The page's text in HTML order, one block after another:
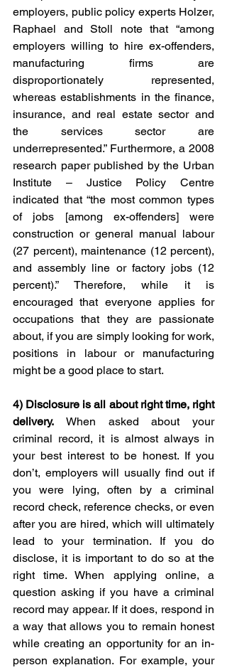
employers, public policy experts Holzer,
Raphael and Stoll note that “among
employers willing to hire ex-offenders,
manufacturing firms are
disproportionately represented,
whereas establishments in the finance,
insurance, and real estate sector and
the services sector are
underrepresented.” Furthermore, a 2008
research paper published by the Urban
Institute – Justice Policy Centre
indicated that “the most common types
of jobs [among ex-offenders] were
construction or general manual labour
(27 percent), maintenance (12 percent),
and assembly line or factory jobs (12
percent).” Therefore, while it is
encouraged that everyone applies for
occupations that they are passionate
about, if you are simply looking for work,
positions in labour or manufacturing
might be a good place to start.
4) Disclosure is all about right time, right
delivery. When asked about your
criminal record, it is almost always in
your best interest to be honest. If you
don’t, employers will usually find out if
you were lying, often by a criminal
record check, reference checks, or even
after you are hired, which will ultimately
lead to your termination. If you do
disclose, it is important to do so at the
right time. When applying online, a
question asking if you have a criminal
record may appear. If it does, respond in
a way that allows you to remain honest
while creating an opportunity for an in-
person explanation. For example, your